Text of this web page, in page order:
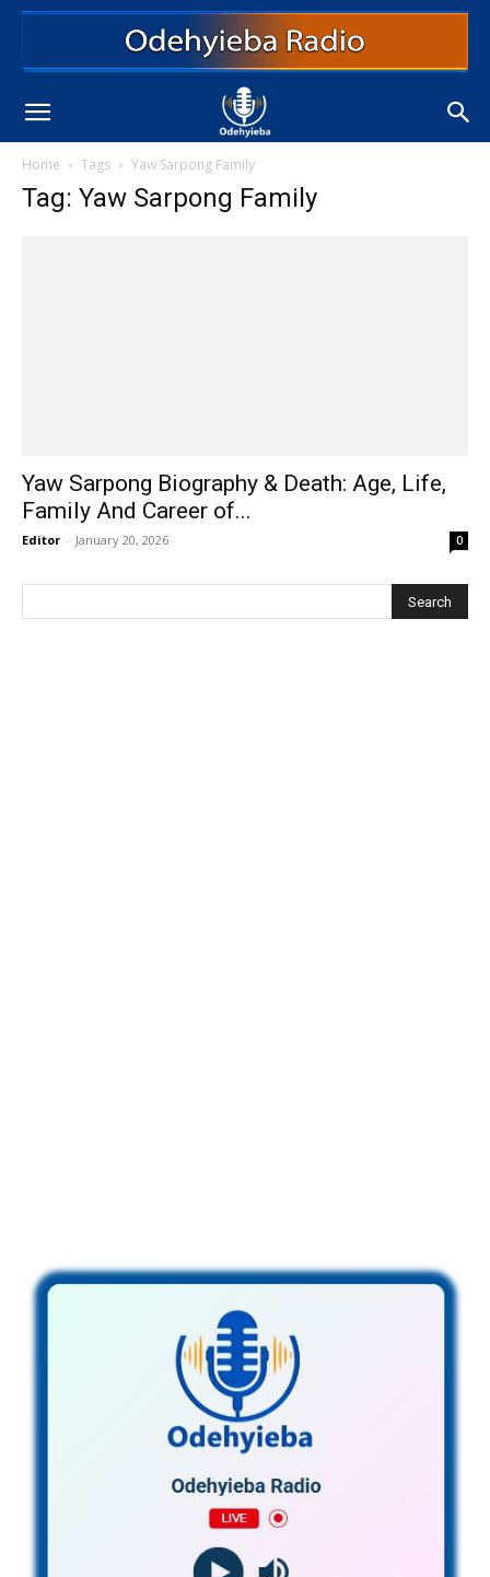
Home Tags Yaw Sarpong Family
Tag: Yaw Sarpong Family
Yaw Sarpong Biography & Death: Age, Life,
Family And Career of...
Editor - January 20, 2026 0